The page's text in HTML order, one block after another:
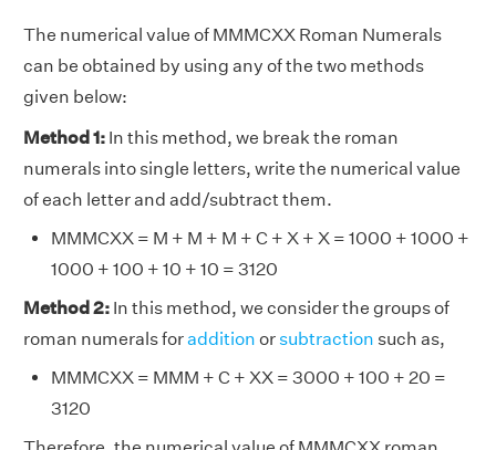
The numerical value of MMMCXX Roman Numerals
can be obtained by using any of the two methods
given below:
Method 1: In this method, we break the roman
numerals into single letters, write the numerical value
of each letter and add/subtract them.
MMMCXX = M + M + M + C + X + X = 1000 + 1000 +
1000 + 100 + 10 + 10 = 3120
Method 2: In this method, we consider the groups of
roman numerals foraddition orsubtraction such as,
MMMCXX = MMM + C + XX = 3000 + 100 + 20 =
3120